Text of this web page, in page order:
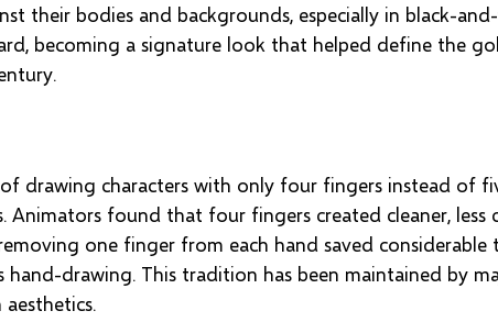
their bodies and backgrounds, especially in black-
becoming a signature look that helped define the
drawing characters with only four fingers instead of
found that four fingers created cleaner, less
one finger from each hand saved considerable
hand-drawing. This tradition has been maintained by